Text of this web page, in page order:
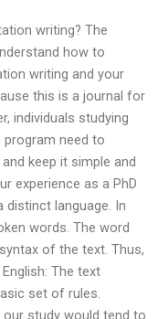
writing? The
how to
writing and your
this is a journal for
individuals studying
need to
keep it simple and
experience as a PhD
distinct language. In
words. The word
of the text. Thus,
The text
set of rules.
study would tend to